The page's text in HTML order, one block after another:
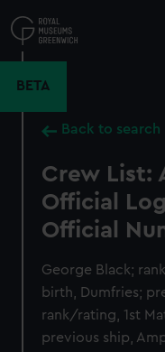
to
main
BETA
Back to search
Crew List:
Official
Official
George Black;
birth, Dumfries;
rank/rating, 1st
previous ship,